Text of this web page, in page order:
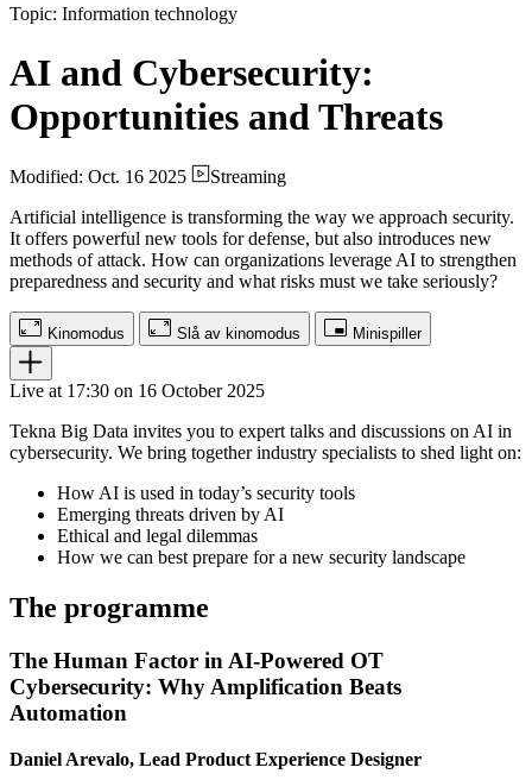
Topic: Information technology
AI and Cybersecurity:
Opportunities and Threats
Modified: Oct. 16 2025
Streaming
Artificial intelligence is transforming the way we approach security.
It offers powerful new tools for defense, but also introduces new
methods of attack. How can organizations leverage AI to strengthen
preparedness and security and what risks must we take seriously?
Kinomodus Slå av kinomodus Minispiller
Live at 17:30 on 16 October 2025
Tekna Big Data invites you to expert talks and discussions on AI in
cybersecurity. We bring together industry specialists to shed light on:
How AI is used in today’s security tools
Emerging threats driven by AI
Ethical and legal dilemmas
How we can best prepare for a new security landscape
The programme
The Human Factor in AI-Powered OT
Cybersecurity: Why Amplification Beats
Automation
Daniel Arevalo, Lead Product Experience Designer